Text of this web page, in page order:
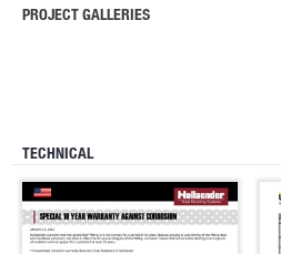
PROJECT GALLERIES
TECHNICAL